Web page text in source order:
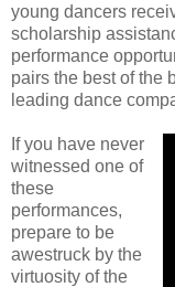
young dancers
scholarship
performance
pairs the best of the
leading dance
If you have never
witnessed one of
these
performances,
prepare to be
awestruck by the
virtuosity of the